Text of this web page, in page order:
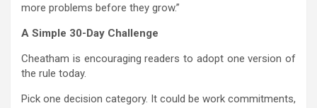
more problems before they grow.”
A Simple 30-Day Challenge
Cheatham is encouraging readers to adopt one version of
the rule today.
Pick one decision category. It could be work commitments,